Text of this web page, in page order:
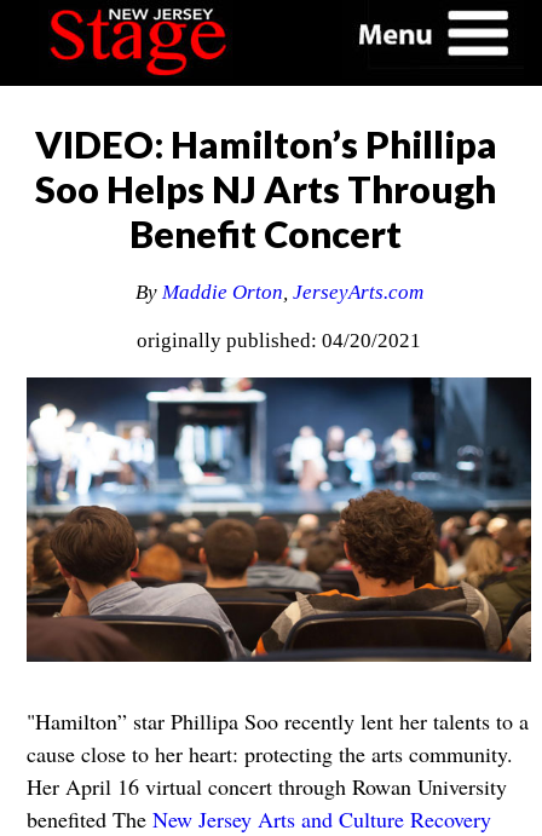
VIDEO: Hamilton’s Phillipa
Soo Helps NJ Arts Through
Benefit Concert
By Maddie Orton, JerseyArts.com
originally published: 04/20/2021
"Hamilton” star Phillipa Soo recently lent her talents to a
cause close to her heart: protecting the arts community.
Her April 16 virtual concert through Rowan University
benefited The New Jersey Arts and Culture Recovery